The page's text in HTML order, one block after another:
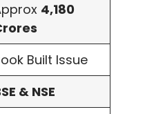
4,180
Built Issue
& NSE